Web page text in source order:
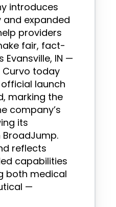
introduces
and expanded
providers
fair, fact-
Evansville, IN —
Curvo today
launch
marking the
company’s
its
reflects
capabilities
both medical
—